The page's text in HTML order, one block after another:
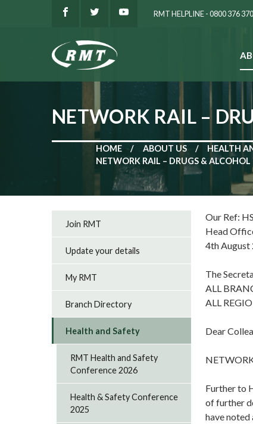
RMT HELPLINE - 0800 376
NETWORK RAIL –
HOME ABOUT US HEALTH
NETWORK RAIL – DRUGS &
Our Ref:
Head
4th August
The
ALL
ALL
Dear
Further to
of further
have
Join RMT
Update your details
My RMT
Branch Directory
Health and Safety
RMT Health and Safety
Conference 2026
Health & Safety Conference
2025